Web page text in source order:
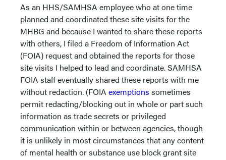
As an HHS/SAMHSA employee who at one time
planned and coordinated these site visits for the
MHBG and because I wanted to share these reports
with others, I filed a Freedom of Information Act
(FOIA) request and obtained the reports for those
site visits I helped to lead and coordinate. SAMHSA
FOIA staff eventually shared these reports with me
without redaction. (FOIA exemptions sometimes
permit redacting/blocking out in whole or part such
information as trade secrets or privileged
communication within or between agencies, though
it is unlikely in most circumstances that any content
of mental health or substance use block grant site